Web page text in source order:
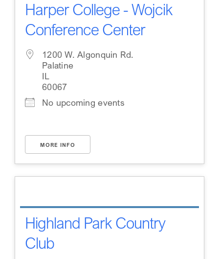
Harper College - Wojcik
Conference Center
1200 W. Algonquin Rd.
Palatine
IL
60067
No upcoming events
MORE INFO
Highland Park Country
Club